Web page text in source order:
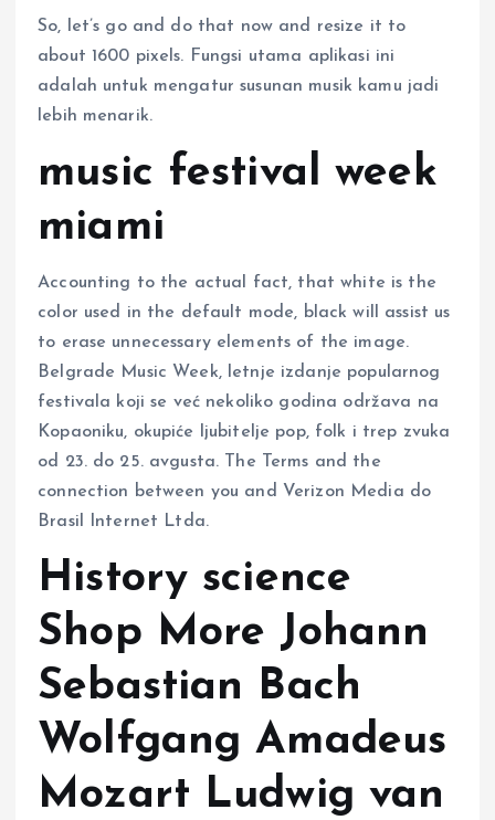
So, let’s go and do that now and resize it to
about 1600 pixels. Fungsi utama aplikasi ini
adalah untuk mengatur susunan musik kamu jadi
lebih menarik.
music festival week
miami
Accounting to the actual fact, that white is the
color used in the default mode, black will assist us
to erase unnecessary elements of the image.
Belgrade Music Week, letnje izdanje popularnog
festivala koji se već nekoliko godina održava na
Kopaoniku, okupiće ljubitelje pop, folk i trep zvuka
od 23. do 25. avgusta. The Terms and the
connection between you and Verizon Media do
Brasil Internet Ltda.
History science
Shop More Johann
Sebastian Bach
Wolfgang Amadeus
Mozart Ludwig van